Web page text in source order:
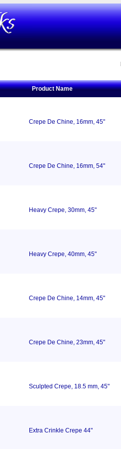
Product Name
Crepe De Chine, 16mm, 45"
Crepe De Chine, 16mm, 54"
Heavy Crepe, 30mm, 45"
Heavy Crepe, 40mm, 45"
Crepe De Chine, 14mm, 45"
Crepe De Chine, 23mm, 45"
Sculpted Crepe, 18.5 mm, 45"
Extra Crinkle Crepe 44"